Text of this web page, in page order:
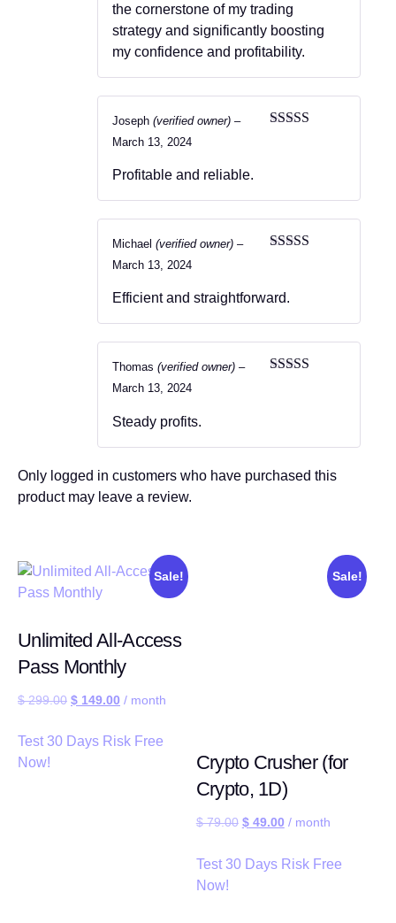
the cornerstone of my trading
strategy and significantly boosting
my confidence and profitability.
Joseph (verified owner) –
March 13, 2024
Profitable and reliable.
Michael (verified owner) –
March 13, 2024
Efficient and straightforward.
Thomas (verified owner) –
March 13, 2024
Steady profits.
Only logged in customers who have purchased this
product may leave a review.
Sale!
Unlimited All-Access
Pass Monthly
$299.00 $ 149.00 / month
Test 30 Days Risk Free
Now!
Sale!
Crypto Crusher (for
Crypto, 1D)
$79.00 $49.00 / month
Test 30 Days Risk Free
Now!